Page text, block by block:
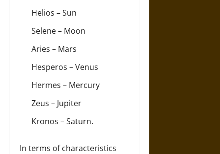
Helios – Sun
Selene – Moon
Aries – Mars
Hesperos – Venus
Hermes – Mercury
Zeus – Jupiter
Kronos – Saturn.
In terms of characteristics